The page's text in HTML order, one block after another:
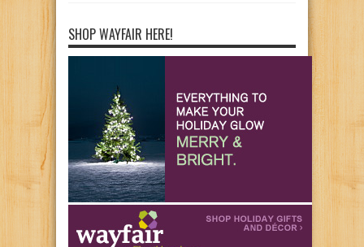
SHOP WAYFAIR HERE!